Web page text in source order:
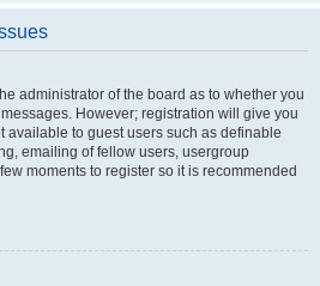
administrator of the board as to whether you
However; registration will give you
available to guest users such as definable
emailing of fellow users, usergroup
moments to register so it is recommended